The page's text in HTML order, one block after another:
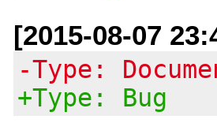
[2015-08-07
-Type:
+Type: Bug